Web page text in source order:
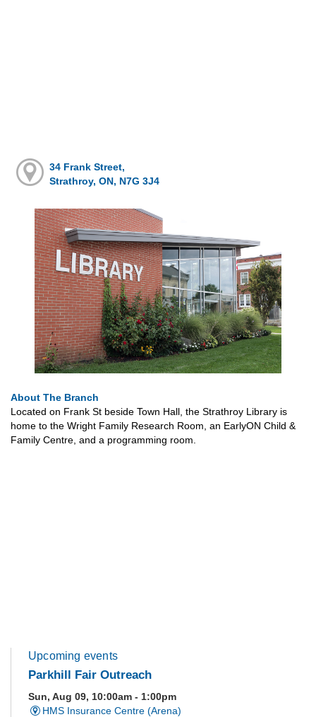
34 Frank Street,
Strathroy, ON, N7G 3J4
About The Branch
Located on Frank St beside Town Hall, the Strathroy Library is
home to the Wright Family Research Room, an EarlyON Child &
Family Centre, and a programming room.
Upcoming events
Parkhill Fair Outreach
Sun, Aug 09, 10:00am - 1:00pm
HMS Insurance Centre (Arena)